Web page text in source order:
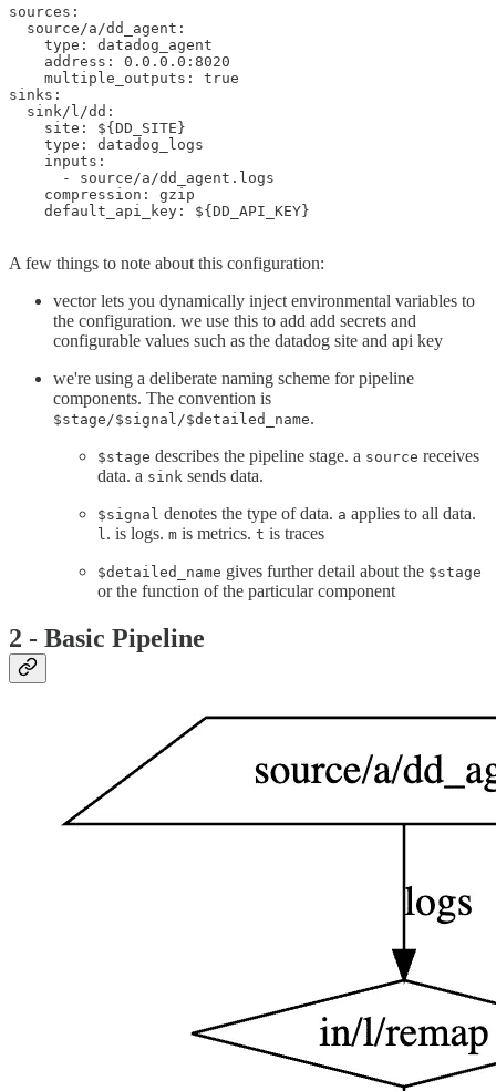
sources:
  source/a/dd_agent:
    type: datadog_agent
    address: 0.0.0.0:8020
    multiple_outputs: true
sinks:
  sink/l/dd:
    site: ${DD_SITE}
    type: datadog_logs
    inputs:
      - source/a/dd_agent.logs
    compression: gzip
    default_api_key: ${DD_API_KEY}
A few things to note about this configuration:
vector lets you dynamically inject environmental variables to
the configuration. we use this to add add secrets and
configurable values such as the datadog site and api key
we're using a deliberate naming scheme for pipeline
components. The convention is
$stage/$signal/$detailed_name.
$stage describes the pipeline stage. a source receives
data. a sink sends data.
$signal denotes the type of data. a applies to all data.
l. is logs. m is metrics. t is traces
$detailed_name gives further detail about the $stage
or the function of the particular component
2 - Basic Pipeline